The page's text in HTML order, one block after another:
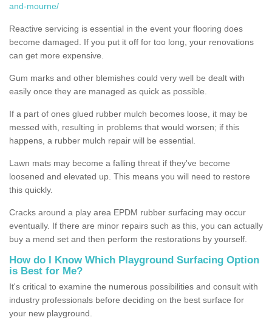
and-mourne/
Reactive servicing is essential in the event your flooring does
become damaged. If you put it off for too long, your renovations
can get more expensive.
Gum marks and other blemishes could very well be dealt with
easily once they are managed as quick as possible.
If a part of ones glued rubber mulch becomes loose, it may be
messed with, resulting in problems that would worsen; if this
happens, a rubber mulch repair will be essential.
Lawn mats may become a falling threat if they've become
loosened and elevated up. This means you will need to restore
this quickly.
Cracks around a play area EPDM rubber surfacing may occur
eventually. If there are minor repairs such as this, you can actually
buy a mend set and then perform the restorations by yourself.
How do I Know Which Playground Surfacing Option
is Best for Me?
It's critical to examine the numerous possibilities and consult with
industry professionals before deciding on the best surface for
your new playground.